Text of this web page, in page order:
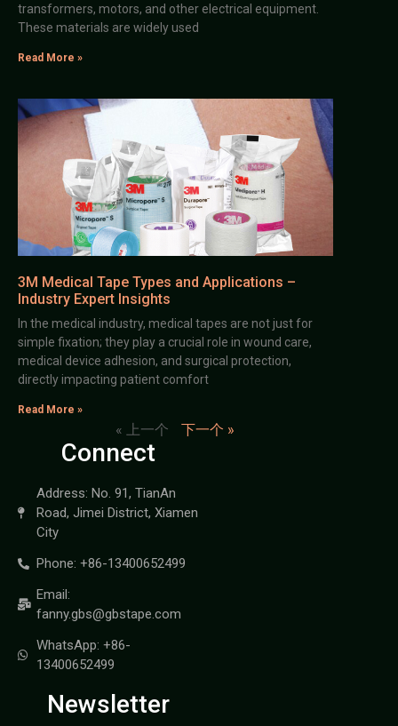
transformers, motors, and other electrical equipment.
These materials are widely used
Read More »
3M Medical Tape Types and Applications –
Industry Expert Insights
In the medical industry, medical tapes are not just for
simple fixation; they play a crucial role in wound care,
medical device adhesion, and surgical protection,
directly impacting patient comfort
Read More »
« 上一个 下一个 »
Connect
Address: No. 91, TianAn
Road, Jimei District, Xiamen
City
Phone: +86-13400652499
Email:
fanny.gbs@gbstape.com
WhatsApp: +86-
13400652499
Newsletter